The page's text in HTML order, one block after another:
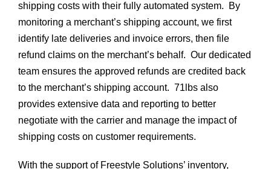
shipping costs with their fully automated system. By
monitoring a merchant’s shipping account, we first
identify late deliveries and invoice errors, then file
refund claims on the merchant’s behalf. Our dedicated
team ensures the approved refunds are credited back
to the merchant’s shipping account. 71lbs also
provides extensive data and reporting to better
negotiate with the carrier and manage the impact of
shipping costs on customer requirements.
With the support of Freestyle Solutions’ inventory,